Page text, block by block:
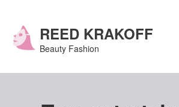
content
REED KRAKOFF
Beauty Fashion